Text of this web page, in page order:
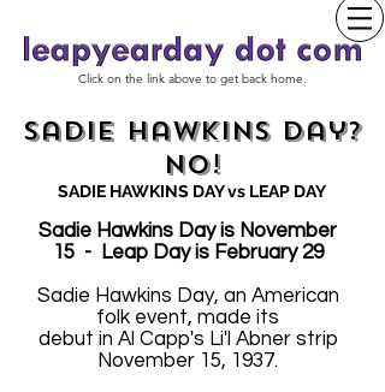
Click on the link above to get back home.
Sadie Hawkins Day?
No!
SADIE HAWKINS DAY vs LEAP DAY
Sadie Hawkins Day is November
15 - Leap Day is February 29
Sadie Hawkins Day, an American
folk event, made its
debut in Al Capp's Li'l Abner strip
November 15, 1937.